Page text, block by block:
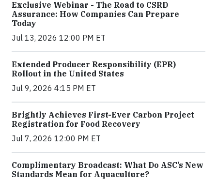
Exclusive Webinar - The Road to CSRD
Assurance: How Companies Can Prepare
Today
Jul 13, 2026 12:00 PM ET
Extended Producer Responsibility (EPR)
Rollout in the United States
Jul 9, 2026 4:15 PM ET
Brightly Achieves First-Ever Carbon Project
Registration for Food Recovery
Jul 7, 2026 12:00 PM ET
Complimentary Broadcast: What Do ASC’s New
Standards Mean for Aquaculture?